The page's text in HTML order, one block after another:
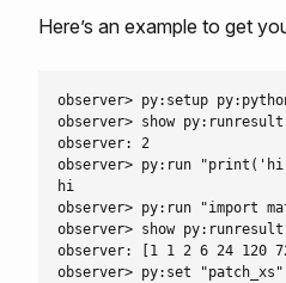
Here’s an example to get
observer> py:setup
observer> show
observer: 2
observer> py:run
hi
observer> py:run "import
observer> show
observer: [1 1 2 6 24 120
observer> py:set